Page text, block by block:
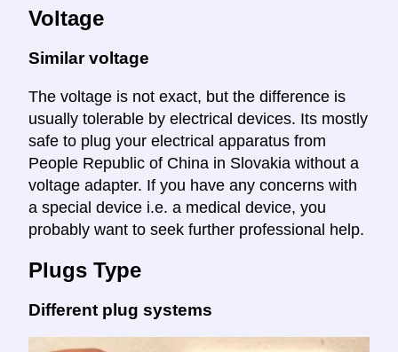
Voltage
Similar voltage
The voltage is not exact, but the difference is
usually tolerable by electrical devices. Its mostly
safe to plug your electrical apparatus from
People Republic of China in Slovakia without a
voltage adapter. If you have any concerns with
a special device i.e. a medical device, you
probably want to seek further professional help.
Plugs Type
Different plug systems